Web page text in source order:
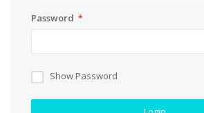
Password
Show Password